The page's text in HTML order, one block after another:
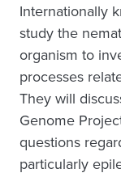
Internationally
study the
organism to
processes
They will
Genome
questions
particularly